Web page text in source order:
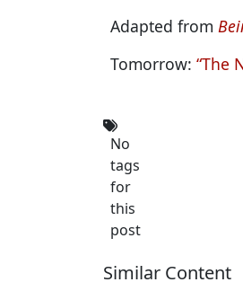
Adapted from
Tomorrow: “The
No
tags
for
this
post
Similar Content